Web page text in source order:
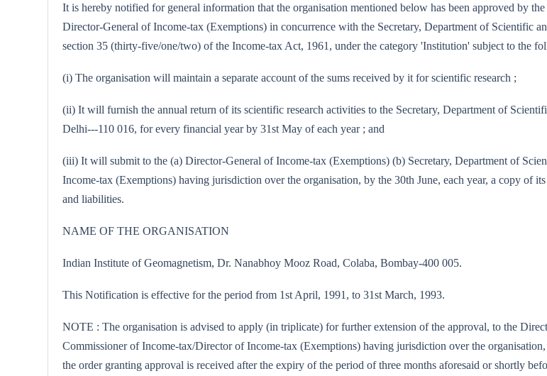
It is hereby notified for general information that the organisation mentioned below has been approved by
Director-General of Income-tax (Exemptions) in concurrence with the Secretary, Department of Scientific
section 35 (thirty-five/one/two) of the Income-tax Act, 1961, under the category 'Institution' subject to the
(i) The organisation will maintain a separate account of the sums received by it for scientific research ;
(ii) It will furnish the annual return of its scientific research activities to the Secretary, Department of
Delhi---110 016, for every financial year by 31st May of each year ; and
(iii) It will submit to the (a) Director-General of Income-tax (Exemptions) (b) Secretary, Department of
Income-tax (Exemptions) having jurisdiction over the organisation, by the 30th June, each year, a copy of
and liabilities.
NAME OF THE ORGANISATION
Indian Institute of Geomagnetism, Dr. Nanabhoy Mooz Road, Colaba, Bombay-400 005.
This Notification is effective for the period from 1st April, 1991, to 31st March, 1993.
NOTE : The organisation is advised to apply (in triplicate) for further extension of the approval, to the
Commissioner of Income-tax/Director of Income-tax (Exemptions) having jurisdiction over the
the order granting approval is received after the expiry of the period of three months aforesaid or shortly